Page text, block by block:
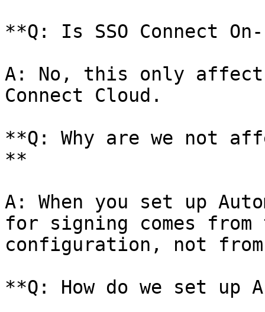
**Q: Is SSO Connect
A: No, this only affects
Connect Cloud.
**Q: Why are we not
**
A: When you set up
for signing comes from
configuration, not
**Q: How do we set up